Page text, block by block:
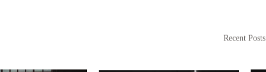
Recent Posts